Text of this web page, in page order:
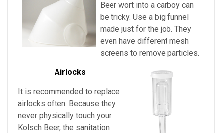
Beer wort into a carboy can
be tricky. Use a big funnel
made just for the job. They
even have different mesh
screens to remove particles.
Airlocks
It is recommended to replace
airlocks often. Because they
never physically touch your
Kolsch Beer, the sanitation